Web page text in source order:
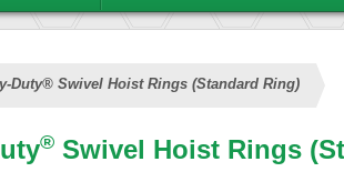
Duty® Swivel Hoist Rings (Standard Ring)
® Swivel Hoist Rings